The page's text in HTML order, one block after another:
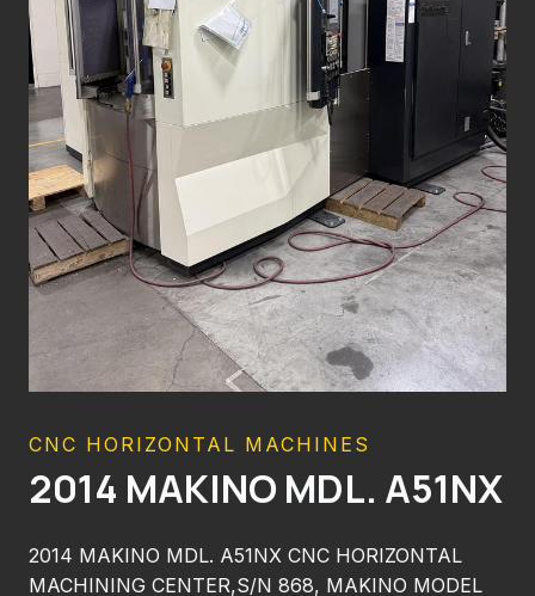
CNC HORIZONTAL MACHINES
2014 MAKINO MDL. A51NX
2014 MAKINO MDL. A51NX CNC HORIZONTAL
MACHINING CENTER,S/N 868, MAKINO MODEL